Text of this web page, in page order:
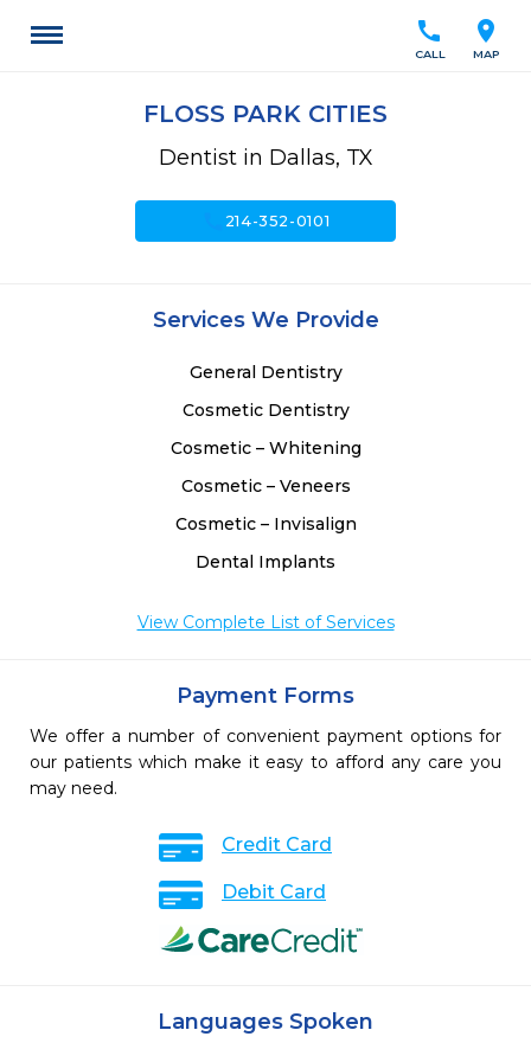
location_on
MAP
call
CALL
FLOSS PARK CITIES
Dentist in Dallas, TX
214-352-0101
Services We Provide
General Dentistry
Cosmetic Dentistry
Cosmetic – Whitening
Cosmetic – Veneers
Cosmetic – Invisalign
Dental Implants
View Complete List of Services
Payment Forms
We offer a number of convenient payment options for
our patients which make it easy to afford any care you
may need.
Credit Card
Debit Card
Languages Spoken